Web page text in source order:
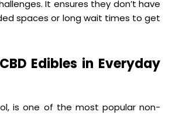
It ensures they don’t have
spaces or long wait times to get
Edibles in Everyday
is one of the most popular non-